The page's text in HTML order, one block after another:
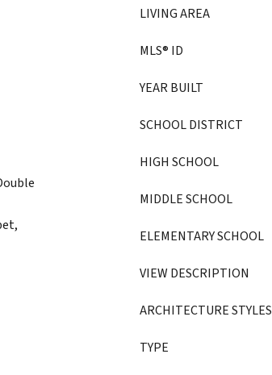
LIVING AREA
MLS® ID
YEAR BUILT
SCHOOL DISTRICT
HIGH SCHOOL
MIDDLE SCHOOL
ELEMENTARY SCHOOL
VIEW DESCRIPTION
ARCHITECTURE STYLES
TYPE